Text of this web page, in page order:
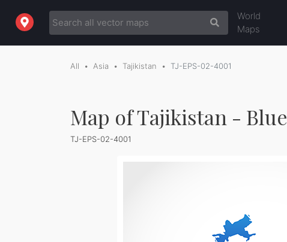
World
Maps
All Asia Tajikistan TJ-EPS-02-4001
Map of Tajikistan - Blue
TJ-EPS-02-4001